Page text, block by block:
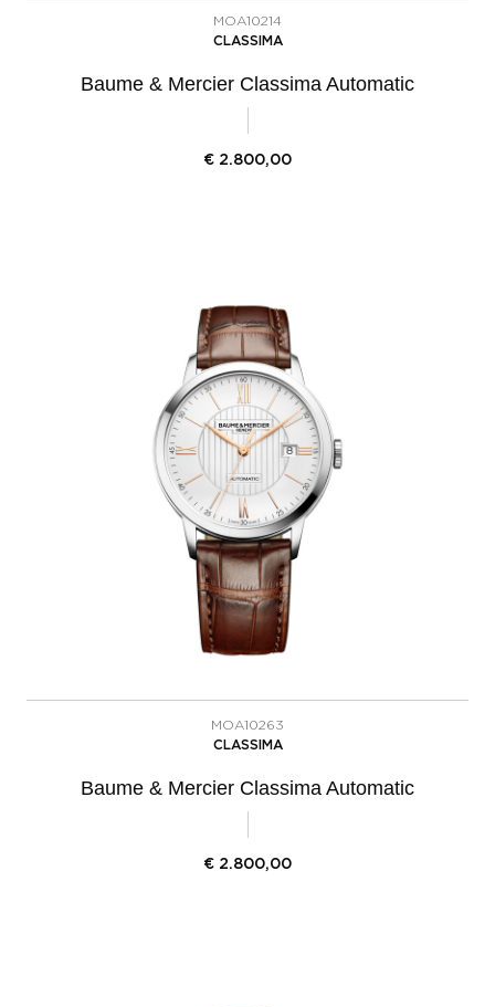
MOA10214
CLASSIMA
Baume & Mercier Classima Automatic
€ 2.800,00
MOA10263
CLASSIMA
Baume & Mercier Classima Automatic
€ 2.800,00